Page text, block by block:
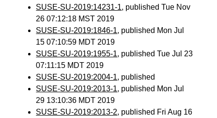
SUSE-SU-2019:14231-1, published Tue Nov
26 07:12:18 MST 2019
SUSE-SU-2019:1846-1, published Mon Jul
15 07:10:59 MDT 2019
SUSE-SU-2019:1955-1, published Tue Jul 23
07:11:15 MDT 2019
SUSE-SU-2019:2004-1, published
SUSE-SU-2019:2013-1, published Mon Jul
29 13:10:36 MDT 2019
SUSE-SU-2019:2013-2, published Fri Aug 16